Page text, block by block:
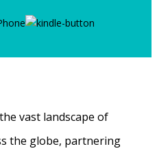
vast landscape of
the globe, partnering